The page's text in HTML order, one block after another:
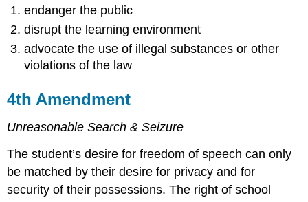
endanger the public
disrupt the learning environment
advocate the use of illegal substances or other
violations of the law
4th Amendment
Unreasonable Search & Seizure
The student’s desire for freedom of speech can only
be matched by their desire for privacy and for
security of their possessions. The right of school